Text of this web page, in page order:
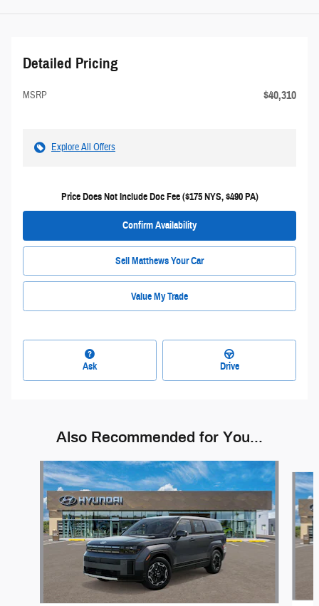
Detailed Pricing
MSRP $40,310
Explore All Offers
Price Does Not Include Doc Fee ($175 NYS, $490 PA)
Confirm Availability
Sell Matthews Your Car
Value My Trade
Ask Drive
Also Recommended for You...
Slide 1 of 6